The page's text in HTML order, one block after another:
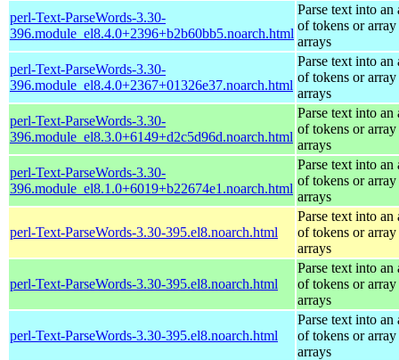
perl-Text-ParseWords-3.30-
396.module_el8.4.0+2396+b2b60bb5.noarch.html
Parse text into an
of tokens or
arrays
perl-Text-ParseWords-3.30-
396.module_el8.4.0+2367+01326e37.noarch.html
Parse text into an
of tokens or
arrays
perl-Text-ParseWords-3.30-
396.module_el8.3.0+6149+d2c5d96d.noarch.html
Parse text into an
of tokens or
arrays
perl-Text-ParseWords-3.30-
396.module_el8.1.0+6019+b22674e1.noarch.html
Parse text into an
of tokens or
arrays
perl-Text-ParseWords-3.30-395.el8.noarch.html
Parse text into an
of tokens or
arrays
perl-Text-ParseWords-3.30-395.el8.noarch.html
Parse text into an
of tokens or
arrays
perl-Text-ParseWords-3.30-395.el8.noarch.html
Parse text into an
of tokens or
arrays